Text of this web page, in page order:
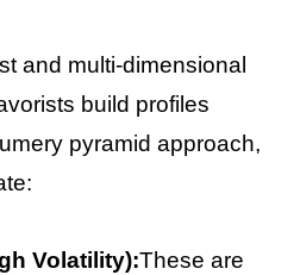
and multi-dimensional
build profiles
pyramid approach,
Volatility):These are